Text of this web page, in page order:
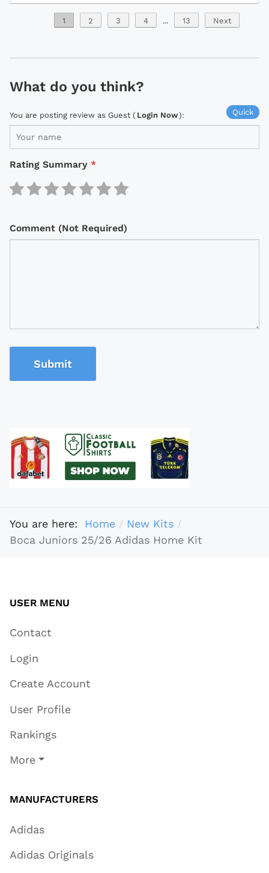
1 2 3 4 ... 13 Next
What do you think?
Quick
You are posting review as Guest ( Login Now):
Rating Summary *
Comment (Not Required)
Submit
You are here: Home
New Kits
Boca Juniors 25/26 Adidas Home Kit
USER MENU
Contact
Login
Create Account
User Profile
Rankings
More
MANUFACTURERS
Adidas
Adidas Originals